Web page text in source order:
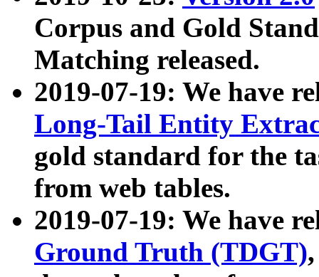
Corpus and Gold
Matching released.
2019-07-19: We have
Long-Tail Entity
gold standard for the
from web tables.
2019-07-19: We have
Ground Truth (TDGT)